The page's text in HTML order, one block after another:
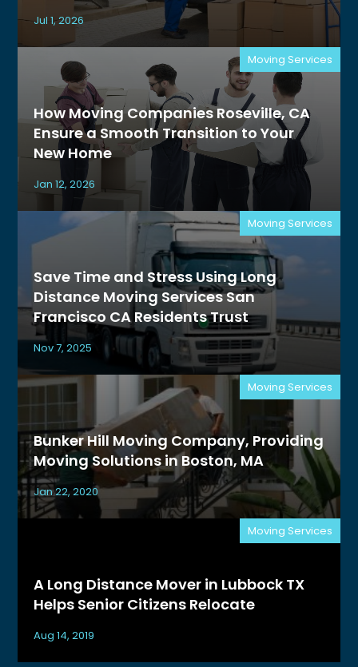
Jul 1, 2026
How Moving Companies Roseville, CA
Ensure a Smooth Transition to Your
New Home
Moving Services
Jan 12, 2026
Save Time and Stress Using Long
Distance Moving Services San
Francisco CA Residents Trust
Moving Services
Nov 7, 2025
Bunker Hill Moving Company, Providing
Moving Solutions in Boston, MA
Moving Services
Jan 22, 2020
A Long Distance Mover in Lubbock TX
Helps Senior Citizens Relocate
Moving Services
Aug 14, 2019